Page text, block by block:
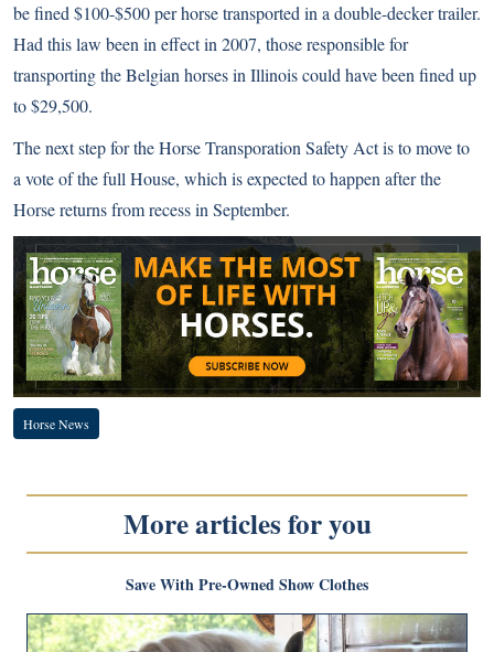
be fined $100-$500 per horse transported in a double-decker trailer.
Had this law been in effect in 2007, those responsible for
transporting the Belgian horses in Illinois could have been fined up
to $29,500.
The next step for the Horse Transporation Safety Act is to move to
a vote of the full House, which is expected to happen after the
Horse returns from recess in September.
Horse News
More articles for you
Save With Pre-Owned Show Clothes